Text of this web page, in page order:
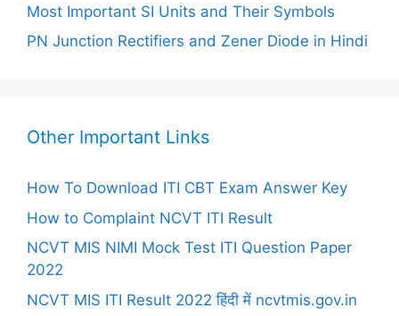
Most Important SI Units and Their Symbols
PN Junction Rectifiers and Zener Diode in Hindi
Other Important Links
How To Download ITI CBT Exam Answer Key
How to Complaint NCVT ITI Result
NCVT MIS NIMI Mock Test ITI Question Paper
2022
NCVT MIS ITI Result 2022 हिंदी में ncvtmis.gov.in